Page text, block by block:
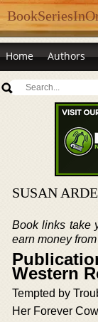
Home Authors
SUSAN
Book links take
earn money
Western
Tempted by
Her Forever